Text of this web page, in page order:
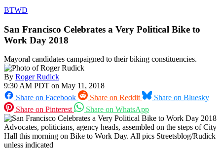
BTWD
San Francisco Celebrates a Very Political Bike to
Work Day 2018
Mayoral candidates campaigned to their biking constituencies.
By Roger Rudick
9:30 AM PDT on May 11, 2018
Share on Facebook
Share on Reddit
Share on Bluesky
Share on Pinterest
Share on WhatsApp
Advocates, politicians, agency heads, assembled on the steps of City
Hall this morning on Bike to Work Day. All pics Streetsblog/Rudick
unless indicated